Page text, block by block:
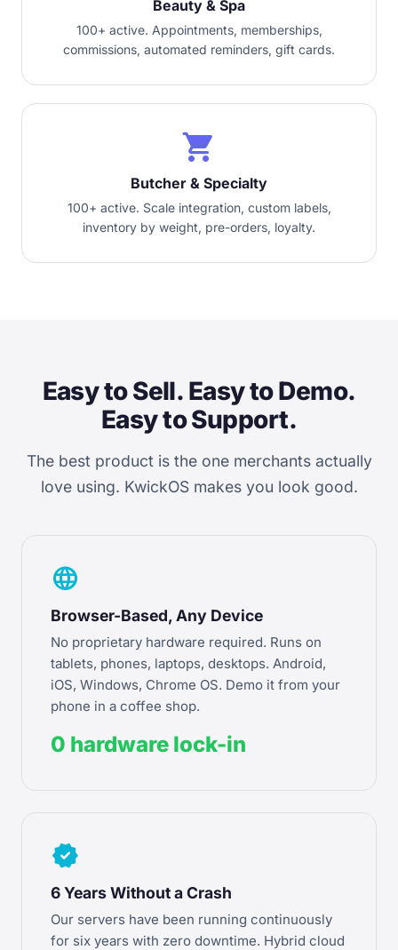
Beauty & Spa
100+ active. Appointments, memberships,
commissions, automated reminders, gift cards.
local_grocery_store
Butcher & Specialty
100+ active. Scale integration, custom labels,
inventory by weight, pre-orders, loyalty.
Easy to Sell. Easy to Demo.
Easy to Support.
The best product is the one merchants actually
love using. KwickOS makes you look good.
language
Browser-Based, Any Device
No proprietary hardware required. Runs on
tablets, phones, laptops, desktops. Android,
iOS, Windows, Chrome OS. Demo it from your
phone in a coffee shop.
0 hardware lock-in
verified
6 Years Without a Crash
Our servers have been running continuously
for six years with zero downtime. Hybrid cloud